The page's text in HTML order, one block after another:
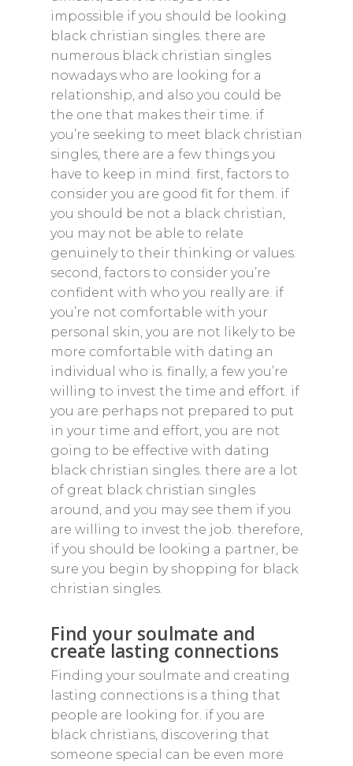
impossible if you should be looking
black christian singles. there are
numerous black christian singles
nowadays who are looking for a
relationship, and also you could be
the one that makes their time. if
you’re seeking to meet black christian
singles, there are a few things you
have to keep in mind. first, factors to
consider you are good fit for them. if
you should be not a black christian,
you may not be able to relate
genuinely to their thinking or values.
second, factors to consider you’re
confident with who you really are. if
you’re not comfortable with your
personal skin, you are not likely to be
more comfortable with dating an
individual who is. finally, a few you’re
willing to invest the time and effort. if
you are perhaps not prepared to put
in your time and effort, you are not
going to be effective with dating
black christian singles. there are a lot
of great black christian singles
around, and you may see them if you
are willing to invest the job. therefore,
if you should be looking a partner, be
sure you begin by shopping for black
christian singles.
Find your soulmate and
create lasting connections
Finding your soulmate and creating
lasting connections is a thing that
people are looking for. if you are
black christians, discovering that
someone special can be even more